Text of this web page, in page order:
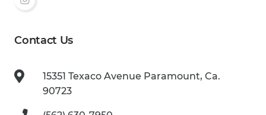
Contact Us
15351 Texaco Avenue Paramount, Ca.
90723